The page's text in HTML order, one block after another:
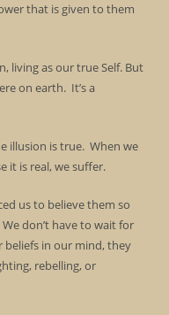
that is given to them
living as our true Self. But
on earth. It’s a
illusion is true. When we
it is real, we suffer.
us to believe them so
don’t have to wait for
beliefs in our mind, they
rebelling, or